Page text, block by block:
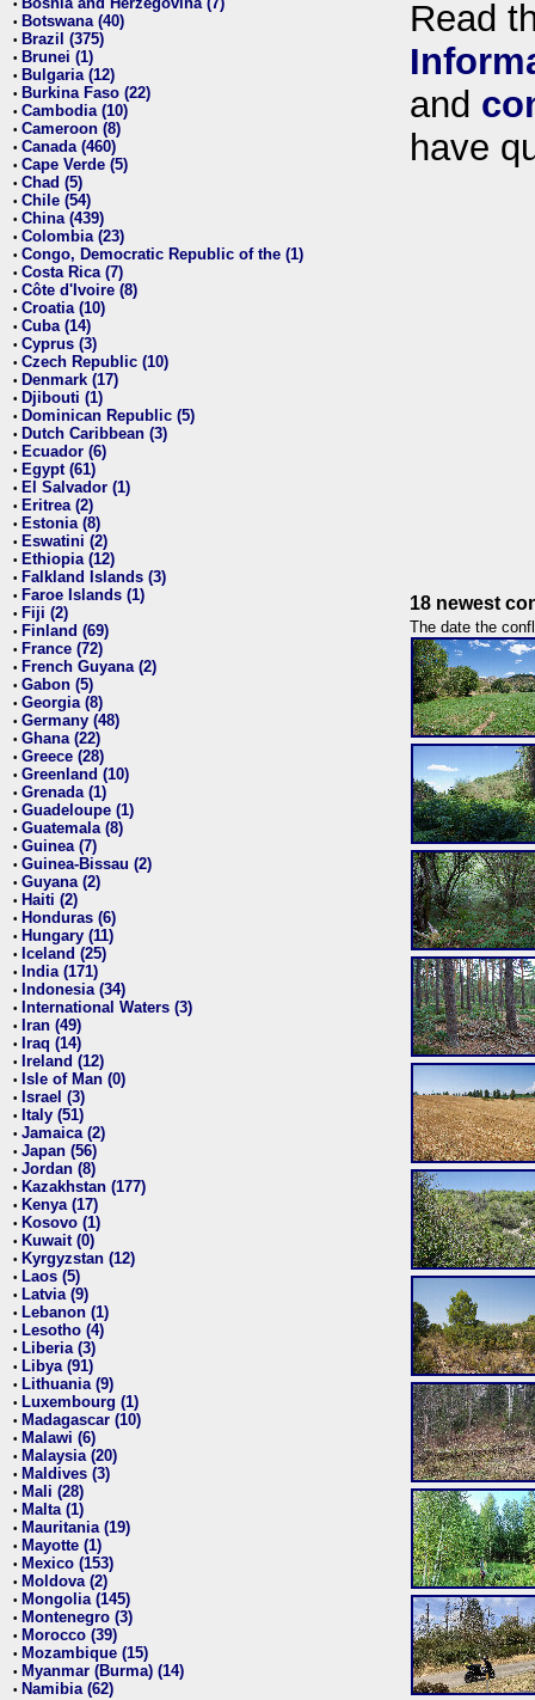
•
• Botswana (40)
• Brazil (375)
• Brunei (1)
• Bulgaria (12)
• Burkina Faso (22)
• Cambodia (10)
• Cameroon (8)
• Canada (460)
• Cape Verde (5)
• Chad (5)
• Chile (54)
• China (439)
• Colombia (23)
• Congo, Democratic Republic of the (1)
• Costa Rica (7)
• Côte d'Ivoire (8)
• Croatia (10)
• Cuba (14)
• Cyprus (3)
• Czech Republic (10)
• Denmark (17)
• Djibouti (1)
• Dominican Republic (5)
• Dutch Caribbean (3)
• Ecuador (6)
• Egypt (61)
• El Salvador (1)
• Eritrea (2)
• Estonia (8)
• Eswatini (2)
• Ethiopia (12)
• Falkland Islands (3)
• Faroe Islands (1)
• Fiji (2)
• Finland (69)
• France (72)
• French Guyana (2)
• Gabon (5)
• Georgia (8)
• Germany (48)
• Ghana (22)
• Greece (28)
• Greenland (10)
• Grenada (1)
• Guadeloupe (1)
• Guatemala (8)
• Guinea (7)
• Guinea-Bissau (2)
• Guyana (2)
• Haiti (2)
• Honduras (6)
• Hungary (11)
• Iceland (25)
• India (171)
• Indonesia (34)
• International Waters (3)
• Iran (49)
• Iraq (14)
• Ireland (12)
• Isle of Man (0)
• Israel (3)
• Italy (51)
• Jamaica (2)
• Japan (56)
• Jordan (8)
• Kazakhstan (177)
• Kenya (17)
• Kosovo (1)
• Kuwait (0)
• Kyrgyzstan (12)
• Laos (5)
• Latvia (9)
• Lebanon (1)
• Lesotho (4)
• Liberia (3)
• Libya (91)
• Lithuania (9)
• Luxembourg (1)
• Madagascar (10)
• Malawi (6)
• Malaysia (20)
• Maldives (3)
• Mali (28)
• Malta (1)
• Mauritania (19)
• Mayotte (1)
• Mexico (153)
• Moldova (2)
• Mongolia (145)
• Montenegro (3)
• Morocco (39)
• Mozambique (15)
• Myanmar (Burma) (14)
• Namibia (62)
Read
and
have
18 newest
The date the